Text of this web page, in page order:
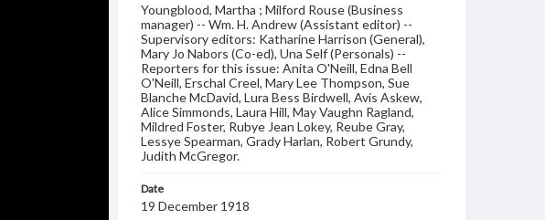
Youngblood, Martha ; Milford Rouse (Business
manager) -- Wm. H. Andrew (Assistant editor) --
Supervisory editors: Katharine Harrison (General),
Mary Jo Nabors (Co-ed), Una Self (Personals) --
Reporters for this issue: Anita O'Neill, Edna Bell
O'Neill, Erschal Creel, Mary Lee Thompson, Sue
Blanche McDavid, Lura Bess Birdwell, Avis Askew,
Alice Simmonds, Laura Hill, May Vaughn Ragland,
Mildred Foster, Rubye Jean Lokey, Reube Gray,
Lessye Spearman, Grady Harlan, Robert Grundy,
Judith McGregor.
Date
19 December 1918